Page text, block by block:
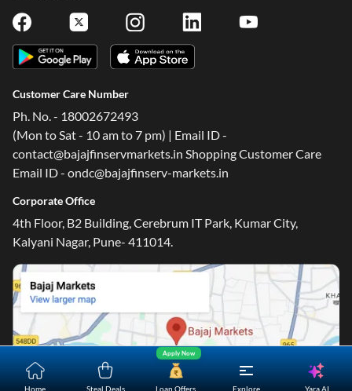
Home Steal Deals Loan Offers
Apply Now
Explore Yara.AI
Customer Care Number
Ph. No. - 18002672493
(Mon to Sat - 10 am to 7 pm) | Email ID -
contact@bajajfinservmarkets.in Shopping Customer Care
Email ID - ondc@bajajfinserv-markets.in
Corporate Office
4th Floor, B2 Building, Cerebrum IT Park, Kumar City,
Kalyani Nagar, Pune- 411014.